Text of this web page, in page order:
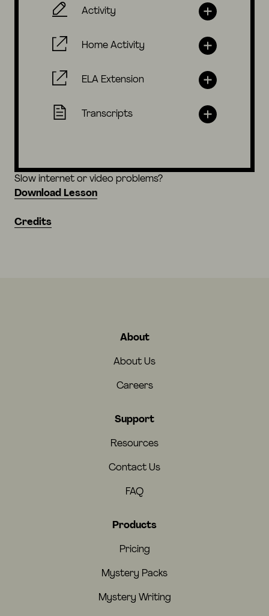
Activity
Home Activity
ELA Extension
Transcripts
Slow internet or video problems?
Download Lesson
Credits
About
About Us
Careers
Support
Resources
Contact Us
FAQ
Products
Pricing
Mystery Packs
Mystery Writing